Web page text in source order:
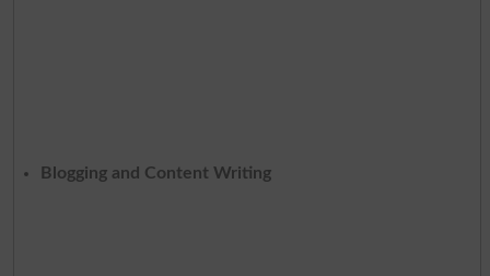
Blogging and Content Writing